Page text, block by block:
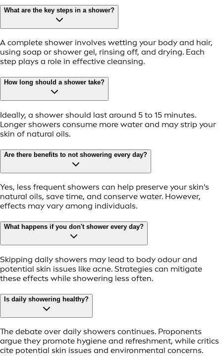
What are the key steps in a shower?
A complete shower involves wetting your body and hair,
using soap or shower gel, rinsing off, and drying. Each
step plays a role in effective cleansing.
How long should a shower take?
Ideally, a shower should last around 5 to 15 minutes.
Longer showers consume more water and may strip your
skin of natural oils.
Are there benefits to not showering every day?
Yes, less frequent showers can help preserve your skin's
natural oils, save time, and conserve water. However,
effects may vary among individuals.
What happens if you don't shower every day?
Skipping daily showers may lead to body odour and
potential skin issues like acne. Strategies can mitigate
these effects while showering less often.
Is daily showering healthy?
The debate over daily showers continues. Proponents
argue they promote hygiene and refreshment, while critics
cite potential skin issues and environmental concerns.